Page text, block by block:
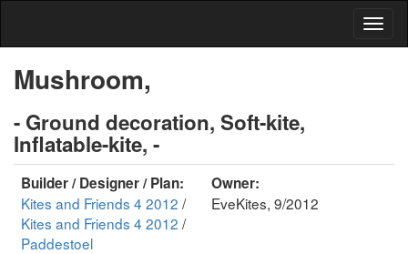
Mushroom,
- Ground decoration, Soft-kite,
Inflatable-kite, -
Builder / Designer / Plan:
Kites and Friends 4 2012 /
Kites and Friends 4 2012 /
Paddestoel
Owner:
EveKites, 9/2012